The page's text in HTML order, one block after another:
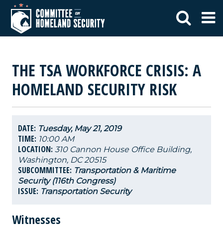
THE TSA WORKFORCE CRISIS: A
HOMELAND SECURITY RISK
DATE: Tuesday, May 21, 2019
TIME: 10:00 AM
LOCATION: 310 Cannon House Office Building,
Washington, DC 20515
SUBCOMMITTEE: Transportation & Maritime
Security (116th Congress)
ISSUE: Transportation Security
Witnesses